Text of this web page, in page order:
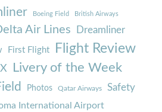
Boeing Field British Airways
Air Lines Dreamliner
First Flight Flight Review
Livery of the Week
Photos Qatar Airways Safety
International Airport